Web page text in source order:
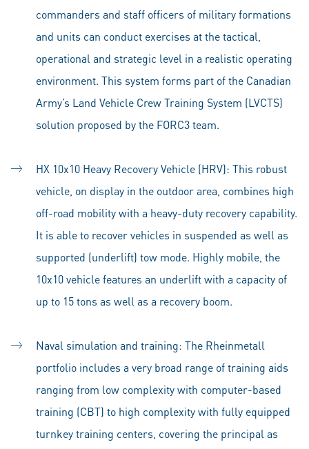
commanders and staff officers of military formations
and units can conduct exercises at the tactical,
operational and strategic level in a realistic operating
environment. This system forms part of the Canadian
Army’s Land Vehicle Crew Training System (LVCTS)
solution proposed by the FORC3 team.
HX 10x10 Heavy Recovery Vehicle (HRV): This robust
vehicle, on display in the outdoor area, combines high
off-road mobility with a heavy-duty recovery capability.
It is able to recover vehicles in suspended as well as
supported (underlift) tow mode. Highly mobile, the
10x10 vehicle features an underlift with a capacity of
up to 15 tons as well as a recovery boom.
Naval simulation and training: The Rheinmetall
portfolio includes a very broad range of training aids
ranging from low complexity with computer-based
training (CBT) to high complexity with fully equipped
turnkey training centers, covering the principal as